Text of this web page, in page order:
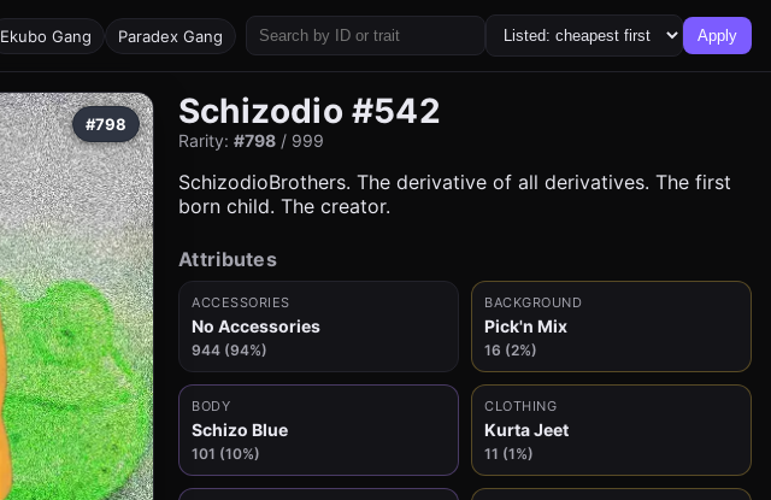
Ekubo Gang Paradex Gang Apply
#798 Schizodio #542
Rarity: #798 / 999
SchizodioBrothers. The derivative of all derivatives. The first
born child. The creator.
Attributes
ACCESSORIES
No Accessories
944 (94%)
BACKGROUND
Pick'n Mix
16 (2%)
BODY
Schizo Blue
101 (10%)
CLOTHING
Kurta Jeet
11 (1%)